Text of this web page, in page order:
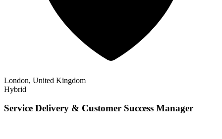
London, United Kingdom
Hybrid
Service Delivery & Customer Success Manager